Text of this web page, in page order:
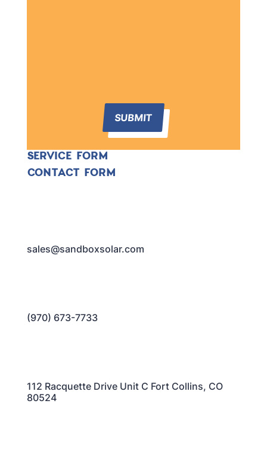
SUBMIT
SERVICE FORM
CONTACT FORM
sales@sandboxsolar.com
(970) 673-7733
112 Racquette Drive Unit C Fort Collins, CO
80524